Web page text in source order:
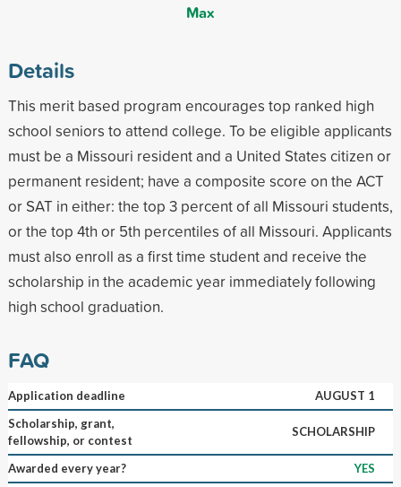
Max
Details
This merit based program encourages top ranked high
school seniors to attend college. To be eligible applicants
must be a Missouri resident and a United States citizen or
permanent resident; have a composite score on the ACT
or SAT in either: the top 3 percent of all Missouri students,
or the top 4th or 5th percentiles of all Missouri. Applicants
must also enroll as a first time student and receive the
scholarship in the academic year immediately following
high school graduation.
FAQ
Application deadline
AUGUST 1
Scholarship, grant,
fellowship, or contest
SCHOLARSHIP
Awarded every year?
YES